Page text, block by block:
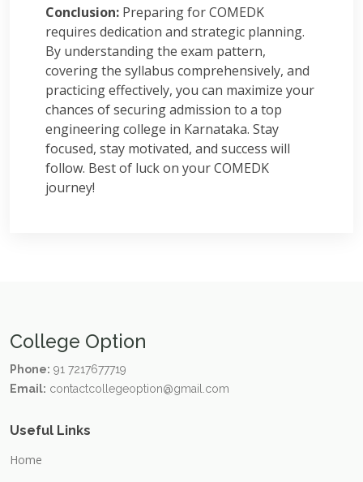
Conclusion: Preparing for COMEDK
requires dedication and strategic planning.
By understanding the exam pattern,
covering the syllabus comprehensively, and
practicing effectively, you can maximize your
chances of securing admission to a top
engineering college in Karnataka. Stay
focused, stay motivated, and success will
follow. Best of luck on your COMEDK
journey!
College Option
Phone: 91 7217677719
Email: contactcollegeoption@gmail.com
Useful Links
Home